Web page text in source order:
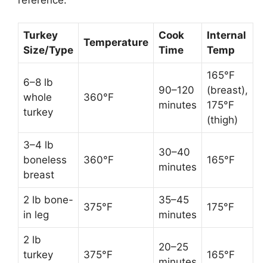
Turkey
Size/Type
Temperature
Cook
Time
Internal
Temp
6–8 lb
whole
turkey
360°F
90–120
minutes
165°F
(breast),
175°F
(thigh)
3–4 lb
boneless
breast
360°F
30–40
minutes
165°F
2 lb bone-
in leg
375°F
35–45
minutes
175°F
2 lb
turkey
375°F
20–25
165°F